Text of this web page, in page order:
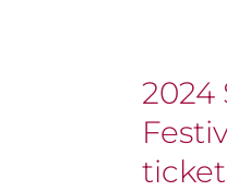
2024
ticket